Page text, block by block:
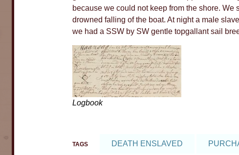
184
6
because we could not keep from the shore. We
drowned falling of the boat. At night a male
we had a SSW by SW gentle topgallant sail
Logbook
TAGS DEATH ENSLAVED